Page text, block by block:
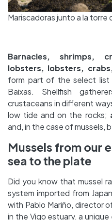
Mariscadoras junto a la torre
Barnacles, shrimps,
lobsters, lobsters,
form part of the select
Baixas. Shellfish
crustaceans in different
low tide and on the rocks;
and, in the case of mussels,
Mussels from our
sea to the plate
Did you know that mussel
system imported from
with Pablo Mariño, director
in the Vigo estuary, a